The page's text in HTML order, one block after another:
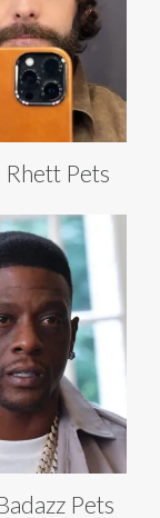
Rhett Pets
Pets